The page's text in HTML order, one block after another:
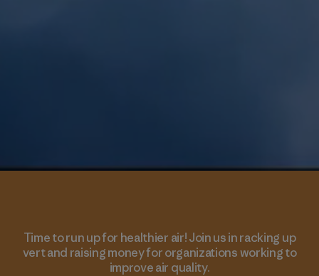
Time to run up for healthier air! Join us in racking up
vert and raising money for organizations working to
improve air quality.